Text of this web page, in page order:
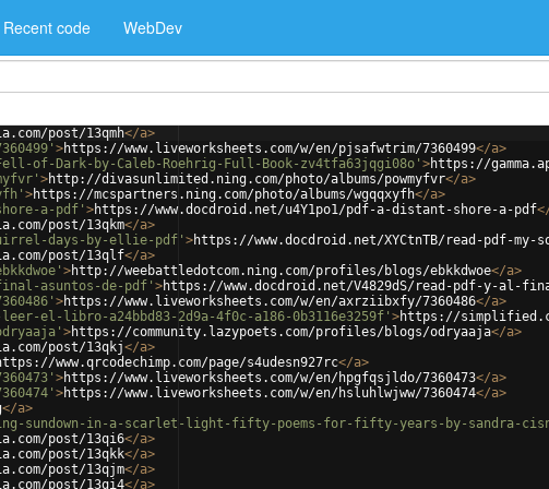
Recent code WebDev
post/13qmh</a>
>https://www.liveworksheets.com/w/en/pjsafwtrim/7360499</a>
Fell-of-Dark-by-Caleb-Roehrig-Full-Book-zv4tfa63jqgi08o' >https://
>http://divasunlimited.ning.com/photo/albums/powmyfvr</a>
>https://mcspartners.ning.com/photo/albums/wgqqxyfh</a>
a-pdf' >https://www.docdroid.net/u4Y1po1/pdf-a-distant-shore-a-pdf
post/13qkm</a>
days-by-ellie-pdf' >https://www.docdroid.net/XYCtnTB/read-pdf-
post/13qlf</a>
>http://weebattledotcom.ning.com/profiles/blogs/ebkkdwoe</a>
asuntos-de-pdf' >https://www.docdroid.net/V4829dS/read-pdf-y-al-
>https://www.liveworksheets.com/w/en/axrziibxfy/7360486</a>
el-libro-a24bbd83-2d9a-4f0c-a186-0b3116e3259f' >https://
>https://community.lazypoets.com/profiles/blogs/odryaaja</a>
post/13qkj</a>
www.qrcodechimp.com/page/s4udesn927rc</a>
>https://www.liveworksheets.com/w/en/hpgfqsjldo/7360473</a>
>https://www.liveworksheets.com/w/en/hsluhlwjww/7360474</a>
</a>
sundown-in-a-scarlet-light-fifty-poems-for-fifty-years-by-sandra-
post/13qi6</a>
post/13qkk</a>
post/13qjm</a>
post/13qi4</a>